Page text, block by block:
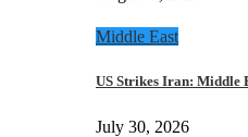
Middle East
US Strikes Iran: Middle
July 30, 2026